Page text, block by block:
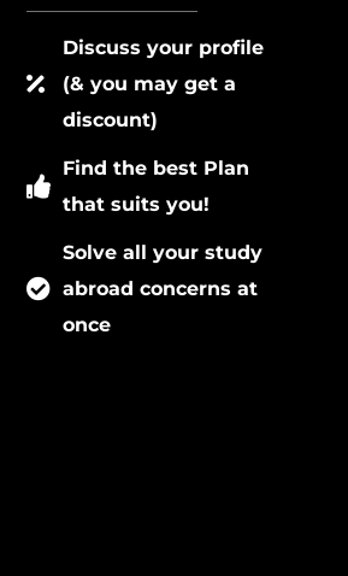
Discuss your profile
(& you may get a
discount)
Find the best Plan
that suits you!
Solve all your study
abroad concerns at
once